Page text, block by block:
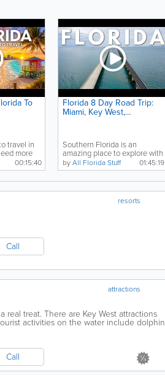
To
travel in
more
00:15:40
Florida 8 Day Road Trip:
Miami, Key West,
Southern Florida is an
amazing place to explore with
big cities like... 01:45:19
byAll Florida Stuff
resorts
Call
attractions
treat. There are Key West attractions
activities on the water include dolphin
Call